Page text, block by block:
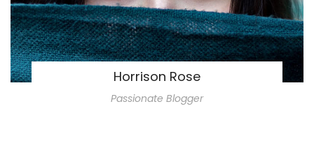
Horrison Rose
Passionate Blogger